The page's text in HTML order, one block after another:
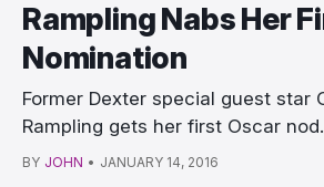
Rampling Nabs Her
Nomination
Former Dexter special guest star
Rampling gets her first Oscar nod. Rampling 69,
who p…
BY JOHN • JANUARY 14, 2016